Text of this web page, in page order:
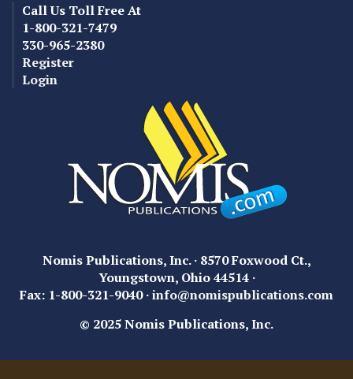
Call Us Toll Free At
1-800-321-7479
330-965-2380
Register
Login
Nomis Publications, Inc. · 8570 Foxwood Ct.,
Youngstown, Ohio 44514 ·
Fax: 1-800-321-9040 ·info@nomispublications.com
© 2025 Nomis Publications, Inc.